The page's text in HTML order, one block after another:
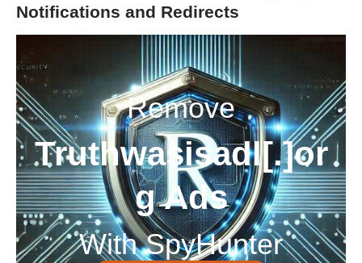
Notifications and Redirects
Remove
Truthwasisadl[.]or
g Ads
With SpyHunter